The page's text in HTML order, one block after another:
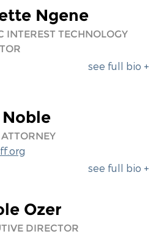
Ngene
INTEREST TECHNOLOGY
see full bio +
see full bio +
Ozer
DIRECTOR